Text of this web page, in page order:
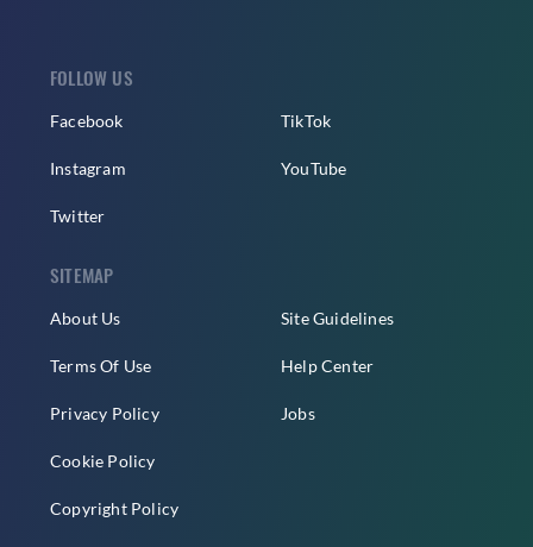
FOLLOW US
Facebook
Instagram
Twitter
TikTok
YouTube
SITEMAP
About Us
Terms Of Use
Privacy Policy
Cookie Policy
Copyright Policy
Site Guidelines
Help Center
Jobs